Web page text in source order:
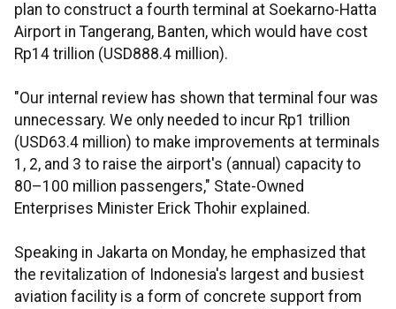
plan to construct a fourth terminal at Soekarno-Hatta
Airport in Tangerang, Banten, which would have cost
Rp14 trillion (USD888.4 million).
"Our internal review has shown that terminal four was
unnecessary. We only needed to incur Rp1 trillion
(USD63.4 million) to make improvements at terminals
1, 2, and 3 to raise the airport's (annual) capacity to
80–100 million passengers," State-Owned
Enterprises Minister Erick Thohir explained.
Speaking in Jakarta on Monday, he emphasized that
the revitalization of Indonesia's largest and busiest
aviation facility is a form of concrete support from